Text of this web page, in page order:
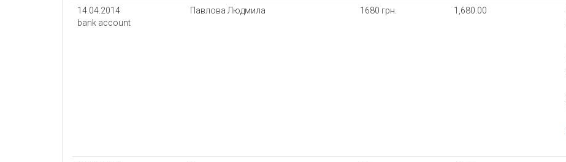
14.04.2014
bank account
Павлова Людмила 1680 грн. 1,680.00